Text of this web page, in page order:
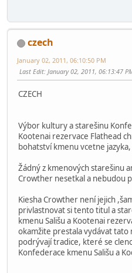
czech
January 02, 2011, 06:10:50 PM
Last Edit: January 02, 2011, 06:13:47
CZECH
Výbor kultury a starešinu
Kootenai rezervace Flathead
bohatství kmenu vcetne
Žádný z kmenových starešinu
Crowther nesetkal a nebudou
Kiesha Crowther není jejich
privlastnovat si tento titul a
kmenu Sališu a Kootenai
okamžite prestala vydávat tato
podrývají tradice, které se
Konfederace kmenu Sališu a